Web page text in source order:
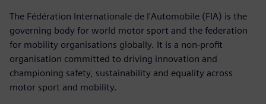
The Fédération Internationale de l'Automobile (FIA) is the
governing body for world motor sport and the federation
for mobility organisations globally. It is a non-profit
organisation committed to driving innovation and
championing safety, sustainability and equality across
motor sport and mobility.